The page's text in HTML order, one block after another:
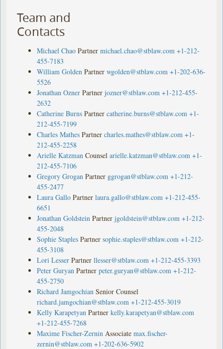
Team and
Contacts
Michael Chao Partner michael.chao@stblaw.com +1-212-
455-7183
William Golden Partner wgolden@stblaw.com +1-202-636-
5526
Jonathan Ozner Partner jozner@stblaw.com +1-212-455-
2632
Catherine Burns Partner catherine.burns@stblaw.com +1-
212-455-7199
Charles Mathes Partner charles.mathes@stblaw.com +1-
212-455-2258
Arielle Katzman Counsel arielle.katzman@stblaw.com +1-
212-455-7106
Gregory Grogan Partner ggrogan@stblaw.com +1-212-
455-2477
Laura Gallo Partner laura.gallo@stblaw.com +1-212-455-
6651
Jonathan Goldstein Partner jgoldstein@stblaw.com +1-212-
455-2048
Sophie Staples Partner sophie.staples@stblaw.com +1-212-
455-3108
Lori Lesser Partner llesser@stblaw.com +1-212-455-3393
Peter Guryan Partner peter.guryan@stblaw.com +1-212-
455-2750
Richard Jamgochian Senior Counsel
richard.jamgochian@stblaw.com +1-212-455-3019
Kelly Karapetyan Partner kelly.karapetyan@stblaw.com
+1-212-455-7268
Maxime Fischer-Zernin Associate max.fischer-
zernin@stblaw.com +1-202-636-5902